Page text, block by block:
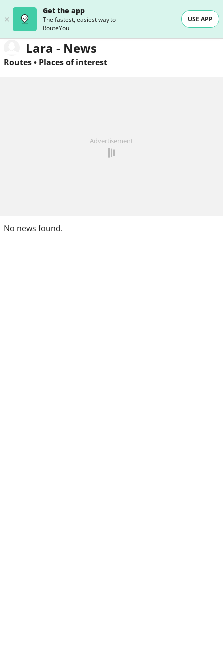
Get the app
The fastest, easiest way to
RouteYou
USE APP
Lara - News
Routes• Places of interest
Advertisement
No news found.